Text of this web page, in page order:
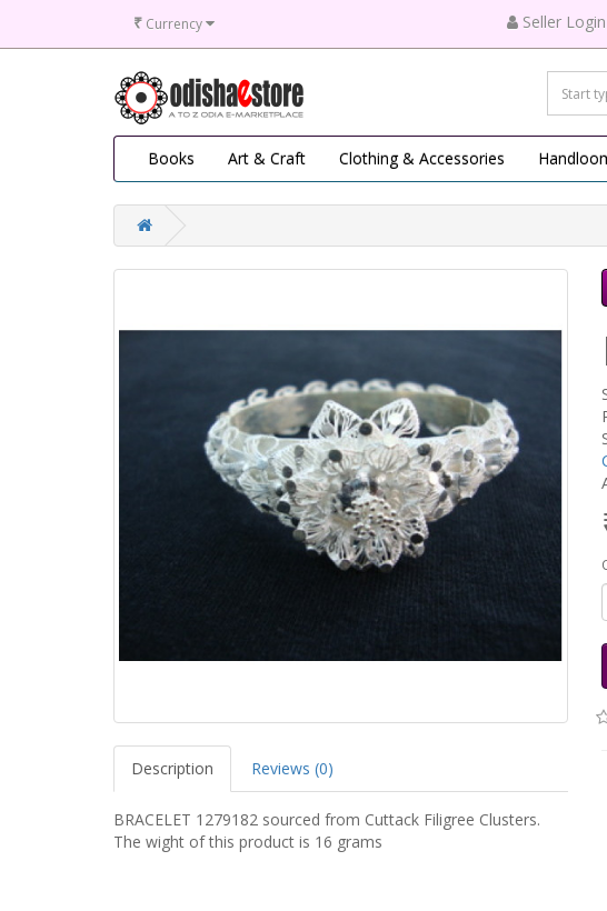
₹ Currency Seller Login
Books Art & Craft Clothing & Accessories
Description Reviews (0)
BRACELET 1279182 sourced from Cuttack Filigree Clusters.
The wight of this product is 16 grams